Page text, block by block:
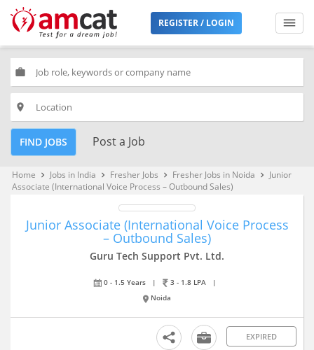
REGISTER / LOGIN
work
place
FIND JOBS Post a Job
Home keyboard_arrow_right Jobs in India keyboard_arrow_right Fresher Jobs keyboard_arrow_right Fresher Jobs in Noida keyboard_arrow_right
Junior
Associate (International Voice Process – Outbound Sales)
Junior Associate (International Voice Process
– Outbound Sales)
Guru Tech Support Pvt. Ltd.
0 - 1.5 Years | 3 - 1.8 LPA
|
Noida
EXPIRED